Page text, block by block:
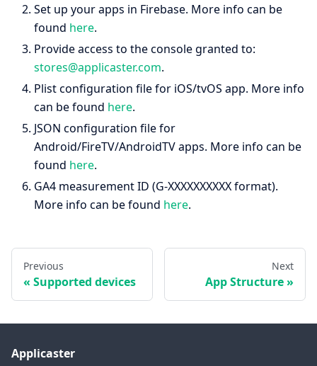
Set up your apps in Firebase. More info can be
found here.
Provide access to the console granted to:
stores@applicaster.com.
Plist configuration file for iOS/tvOS app. More info
can be found here.
JSON configuration file for
Android/FireTV/AndroidTV apps. More info can be
found here.
GA4 measurement ID (G-XXXXXXXXXX format).
More info can be found here.
Previous
Supported devices
Next
App Structure
Applicaster